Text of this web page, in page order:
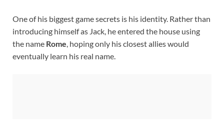
One of his biggest game secrets is his identity. Rather than
introducing himself as Jack, he entered the house using
the name Rome, hoping only his closest allies would
eventually learn his real name.